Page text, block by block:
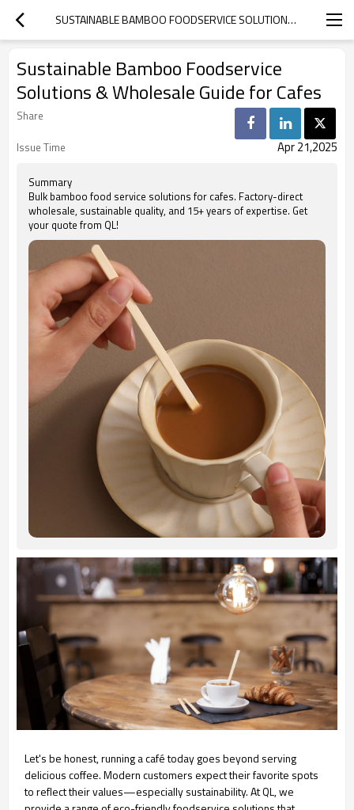
SUSTAINABLE BAMBOO FOODSERVICE SOLUTIONS & WHOLESALE GUIDE FOR CAFES
Sustainable Bamboo Foodservice
Solutions & Wholesale Guide for Cafes
Share
Issue Time
Apr 21,2025
Summary
Bulk bamboo food service solutions for cafes. Factory-direct
wholesale, sustainable quality, and 15+ years of expertise. Get
your quote from QL!
Let's be honest, running a café today goes beyond serving
delicious coffee. Modern customers expect their favorite spots
to reflect their values—especially sustainability. At QL, we